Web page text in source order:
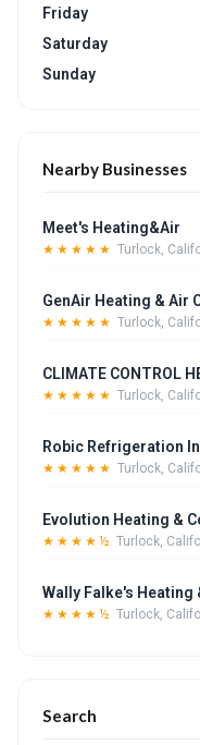
Friday
Saturday
Sunday
Nearby Businesses
Meet's Heating&Air
★★★★★ Turlock,
GenAir Heating & Air
★★★★★ Turlock,
CLIMATE CONTROL
★★★★★ Turlock,
Robic Refrigeration
★★★★★ Turlock,
Evolution Heating &
★★★★½ Turlock,
Wally Falke's
★★★★½ Turlock,
Search